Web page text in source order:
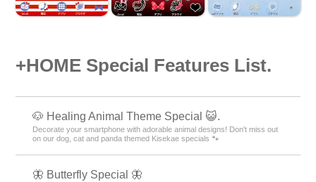
+HOME Special Features List.
🐶 Healing Animal Theme Special 😺.
Decorate your smartphone with adorable animal designs! Don't miss out
on our dog, cat and panda themed Kisekae specials 🐾
🦋 Butterfly Special 🦋